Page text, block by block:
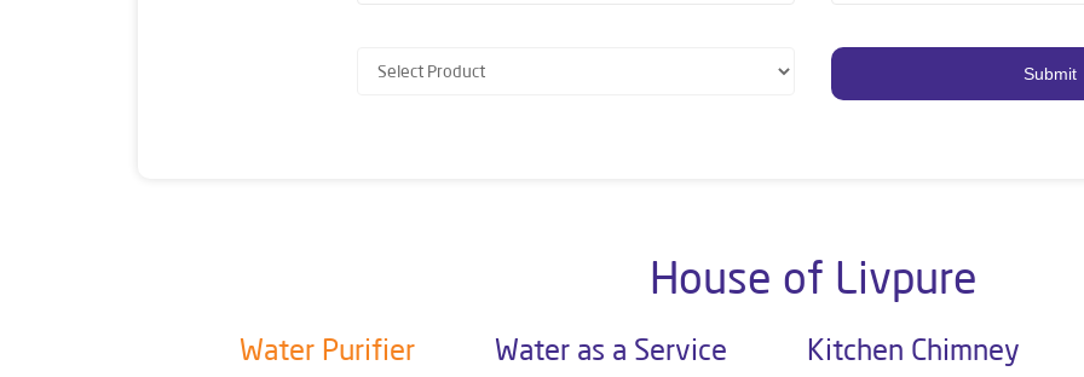
House of Livpure
Water Purifier Water as a Service Kitchen Chimney